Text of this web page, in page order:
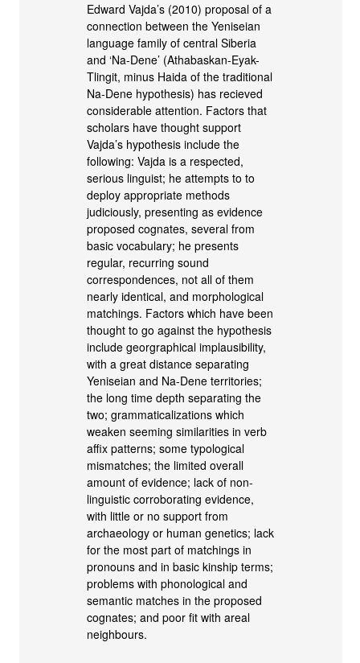
Edward Vajda’s (2010) proposal of a
connection between the Yeniseian
language family of central Siberia
and ‘Na-Dene’ (Athabaskan-Eyak-
Tlingit, minus Haida of the traditional
Na-Dene hypothesis) has recieved
considerable attention. Factors that
scholars have thought support
Vajda’s hypothesis include the
following: Vajda is a respected,
serious linguist; he attempts to to
deploy appropriate methods
judiciously, presenting as evidence
proposed cognates, several from
basic vocabulary; he presents
regular, recurring sound
correspondences, not all of them
nearly identical, and morphological
matchings. Factors which have been
thought to go against the hypothesis
include georgraphical implausibility,
with a great distance separating
Yeniseian and Na-Dene territories;
the long time depth separating the
two; grammaticalizations which
weaken seeming similarities in verb
affix patterns; some typological
mismatches; the limited overall
amount of evidence; lack of non-
linguistic corroborating evidence,
with little or no support from
archaeology or human genetics; lack
for the most part of matchings in
pronouns and in basic kinship terms;
problems with phonological and
semantic matches in the proposed
cognates; and poor fit with areal
neighbours.